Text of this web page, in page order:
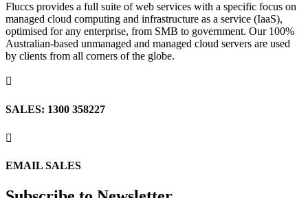
Fluccs provides a full suite of web services with a specific focus on
managed cloud computing and infrastructure as a service (IaaS),
optimised for any enterprise, from SMB to government. Our 100%
Australian-based unmanaged and managed cloud servers are used
by clients from all corners of the globe.

SALES: 1300 358227

EMAIL SALES